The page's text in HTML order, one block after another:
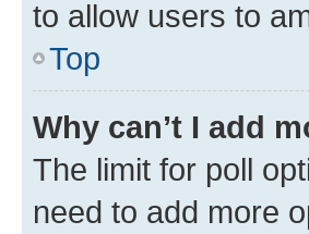
to allow users to
Top
Why can’t I add
The limit for poll
need to add more